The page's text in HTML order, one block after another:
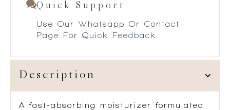
Quick Support
Use Our Whatsapp Or Contact
Page For Quick Feedback
Description
A fast-absorbing moisturizer formulated